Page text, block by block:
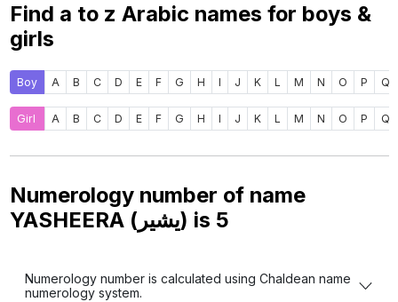
Find a to z Arabic names for boys &
girls
Boy A B C D E F G H I J K L M N O P Q
Girl A B C D E F G H I J K L M N O P Q
Numerology number of name
YASHEERA (يشير) is 5
Numerology number is calculated using Chaldean name
numerology system.